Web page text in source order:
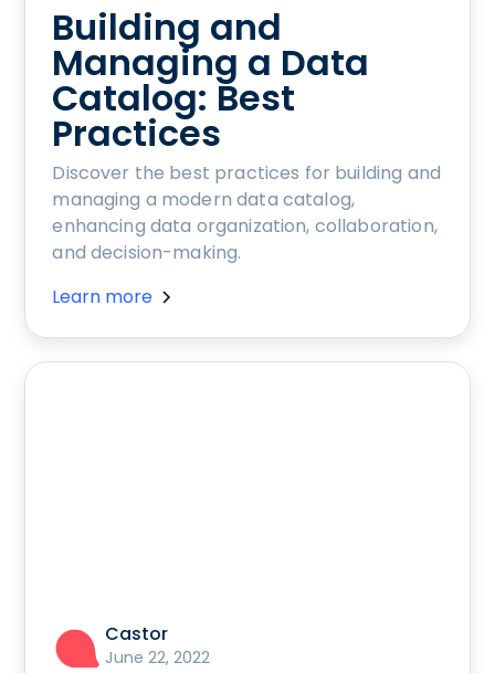
Building and
Managing a Data
Catalog: Best
Practices
Discover the best practices for building and
managing a modern data catalog,
enhancing data organization, collaboration,
and decision-making.
Learn more
Castor
June 22, 2022